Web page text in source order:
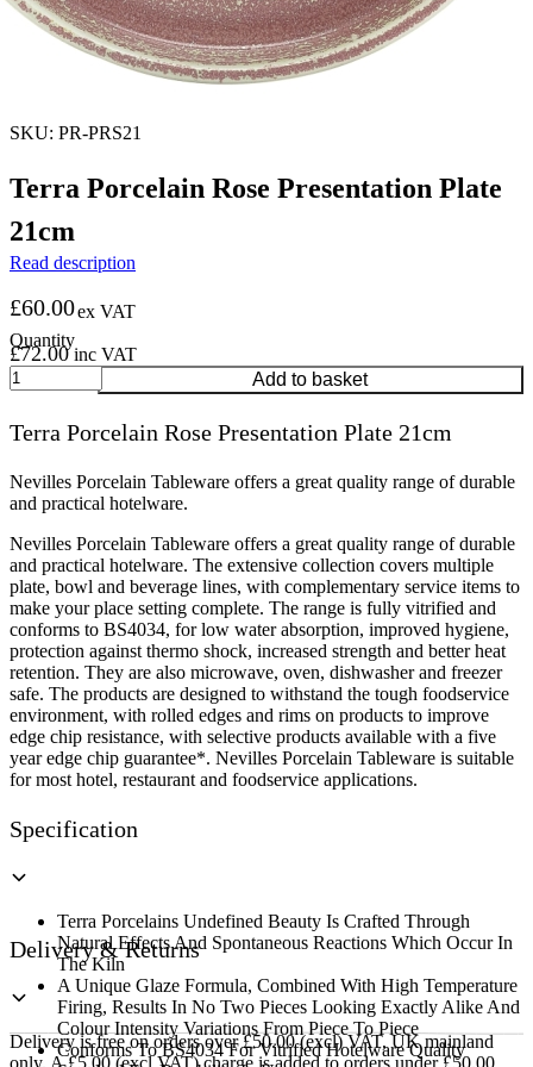
SKU: PR-PRS21
Terra Porcelain Rose Presentation Plate
21cm
Read description
£60.00ex VAT
£72.00 inc VAT
Terra
Porcelain
Presentation
21cm
quantity
Add to basket
Terra Porcelain Rose Presentation Plate 21cm
Nevilles Porcelain Tableware offers a great quality range of durable
and practical hotelware.
Nevilles Porcelain Tableware offers a great quality range of durable
and practical hotelware. The extensive collection covers multiple
plate, bowl and beverage lines, with complementary service items to
make your place setting complete. The range is fully vitrified and
conforms to BS4034, for low water absorption, improved hygiene,
protection against thermo shock, increased strength and better heat
retention. They are also microwave, oven, dishwasher and freezer
safe. The products are designed to withstand the tough foodservice
environment, with rolled edges and rims on products to improve
edge chip resistance, with selective products available with a five
year edge chip guarantee*. Nevilles Porcelain Tableware is suitable
for most hotel, restaurant and foodservice applications.
Specification
Terra Porcelains Undefined Beauty Is Crafted Through
Natural Effects And Spontaneous Reactions Which Occur In
The Kiln
A Unique Glaze Formula, Combined With High Temperature
Firing, Results In No Two Pieces Looking Exactly Alike And
Colour Intensity Variations From Piece To Piece
Conforms To BS4034 For Vitrified Hotelware Quality
Delivery & Returns
Delivery is free on orders over £50.00 (excl) VAT, UK mainland